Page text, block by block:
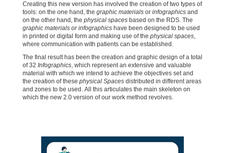
Creating this new version has involved the creation of two types of
tools: on the one hand, the graphic materialsor infographicsand
on the other hand, the physical spacesbased on the RDS. The
graphic materials or infographicshave been designed to be used
in printed or digital form and making use of the physical spaces,
where communication with patients can be established.
The final result has been the creation and graphic design of a total
of 32 Infographics, which represent an extensive and valuable
material with which we intend to achieve the objectives set and
the creation of these physical Spacesdistributed in different areas
and zones to be used. All this articulates the main skeleton on
which the new 2.0 version of our work method revolves.